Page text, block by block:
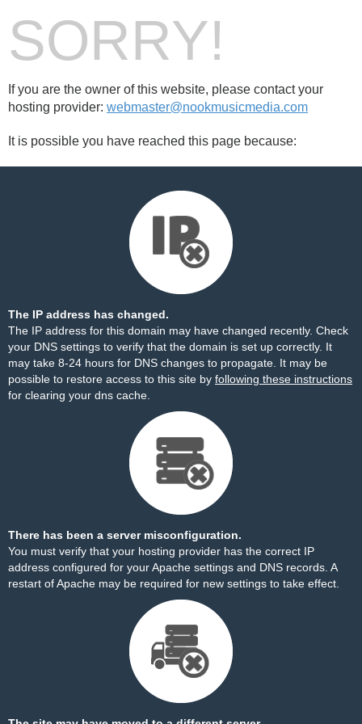
SORRY!
If you are the owner of this website, please contact your
hosting provider: webmaster@nookmusicmedia.com
It is possible you have reached this page because:
The IP address has changed.
The IP address for this domain may have changed recently. Check
your DNS settings to verify that the domain is set up correctly. It
may take 8-24 hours for DNS changes to propagate. It may be
possible to restore access to this site by following these instructions
for clearing your dns cache.
There has been a server misconfiguration.
You must verify that your hosting provider has the correct IP
address configured for your Apache settings and DNS records. A
restart of Apache may be required for new settings to take effect.